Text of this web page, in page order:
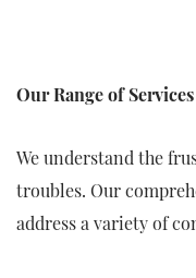
Our Range of Services
We understand the
troubles. Our
address a variety of